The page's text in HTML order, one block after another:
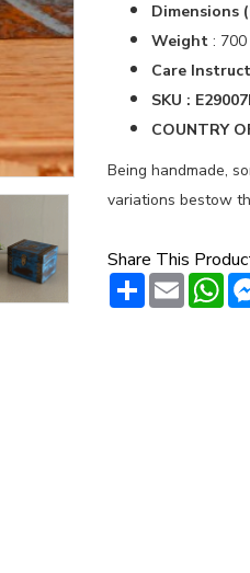
Dimensions
Weight : 700
Care
SKU :
COUNTRY
Being handmade,
variations bestow
Share This
ShareEmail